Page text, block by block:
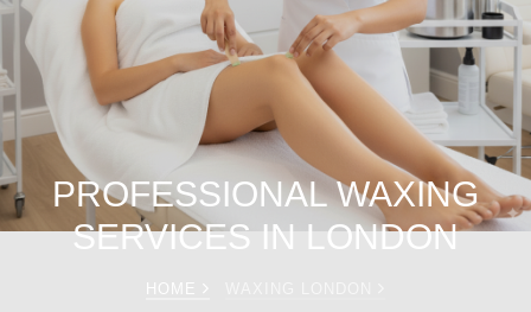
PROFESSIONAL WAXING
SERVICES IN LONDON
HOME